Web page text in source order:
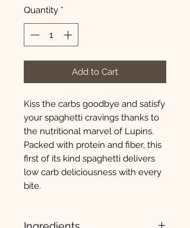
Quantity *
Add to Cart
Kiss the carbs goodbye and satisfy
your spaghetti cravings thanks to
the nutritional marvel of Lupins.
Packed with protein and fiber, this
first of its kind spaghetti delivers
low carb deliciousness with every
bite.